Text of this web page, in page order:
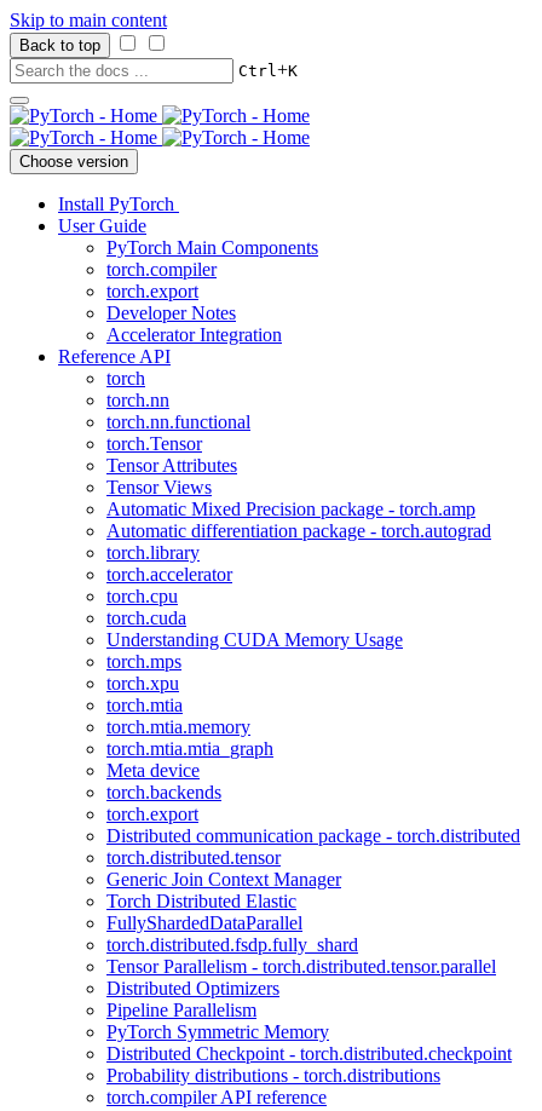
Skip to main content
Back to top
Ctrl+K
Choose version
Install PyTorch
User Guide
PyTorch Main Components
torch.compiler
torch.export
Developer Notes
Accelerator Integration
Reference API
torch
torch.nn
torch.nn.functional
torch.Tensor
Tensor Attributes
Tensor Views
Automatic Mixed Precision package - torch.amp
Automatic differentiation package - torch.autograd
torch.library
torch.accelerator
torch.cpu
torch.cuda
Understanding CUDA Memory Usage
torch.mps
torch.xpu
torch.mtia
torch.mtia.memory
torch.mtia.mtia_graph
Meta device
torch.backends
torch.export
Distributed communication package - torch.distributed
torch.distributed.tensor
Generic Join Context Manager
Torch Distributed Elastic
FullyShardedDataParallel
torch.distributed.fsdp.fully_shard
Tensor Parallelism - torch.distributed.tensor.parallel
Distributed Optimizers
Pipeline Parallelism
PyTorch Symmetric Memory
Distributed Checkpoint - torch.distributed.checkpoint
Probability distributions - torch.distributions
torch.compiler API reference